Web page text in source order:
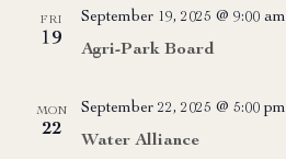
FRI
19
Agri-Park Board
September 19, 2025 @ 9:00 am
MON
22
Water Alliance
September 22, 2025 @ 5:00 pm